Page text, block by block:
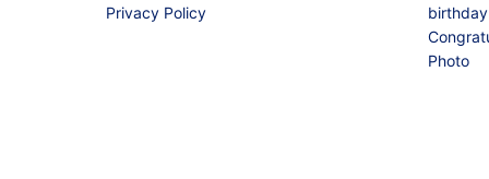
Privacy Policy
Photo